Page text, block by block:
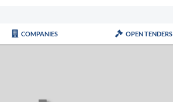
COMPANIES OPEN TENDERS